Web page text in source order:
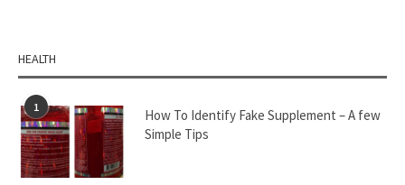
HEALTH
1
How To Identify Fake Supplement – A few
Simple Tips